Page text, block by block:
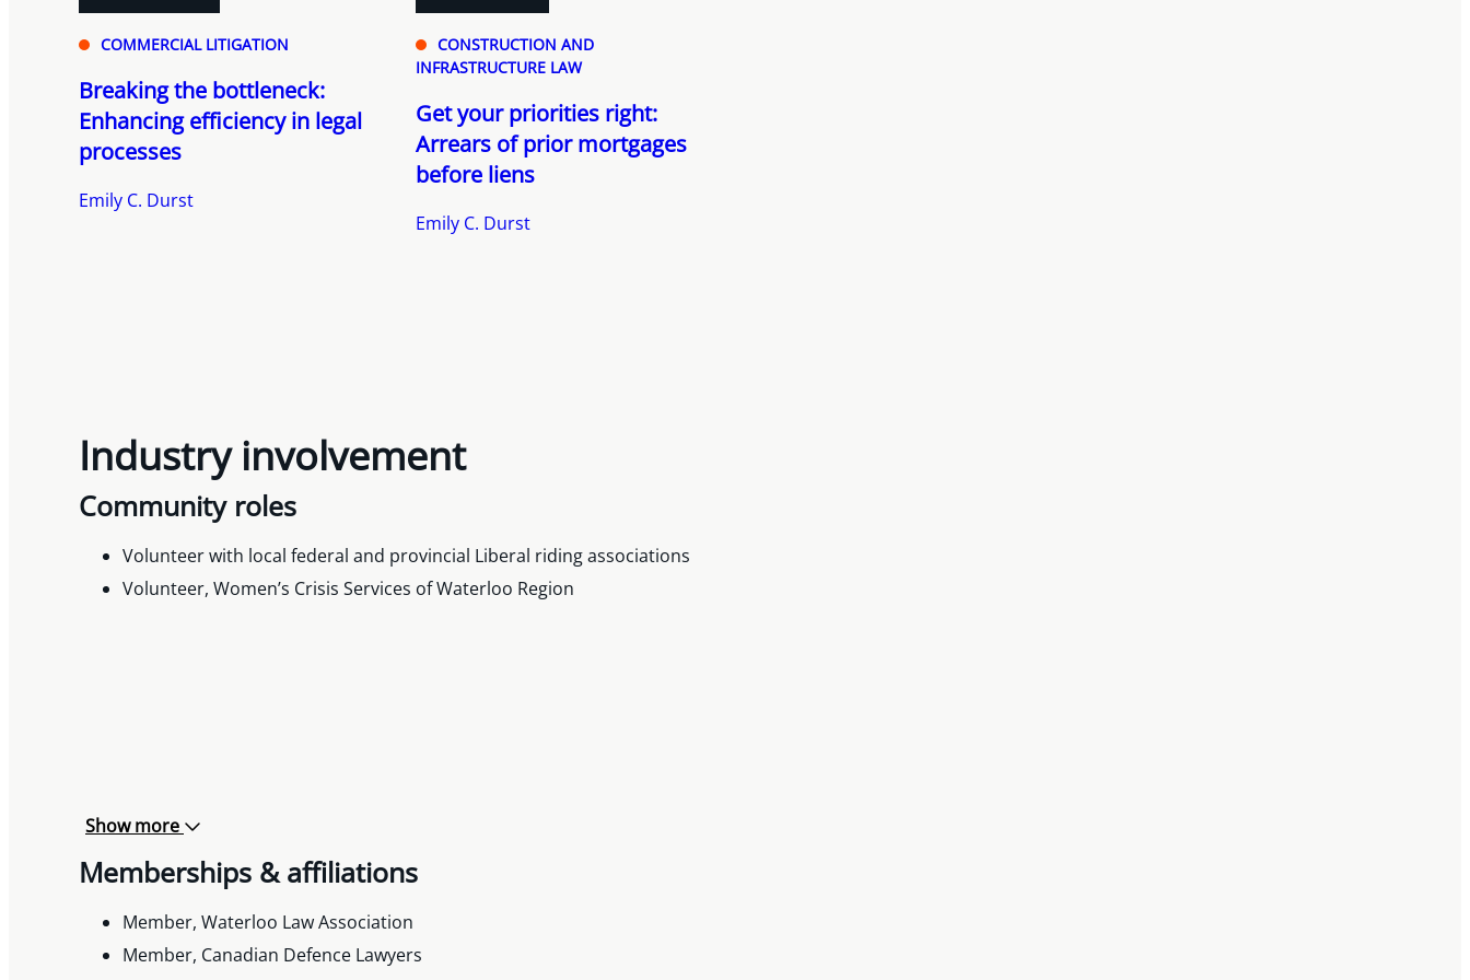
COMMERCIAL LITIGATION
Breaking the bottleneck:
Enhancing efficiency in legal
processes
Emily C. Durst
CONSTRUCTION AND
INFRASTRUCTURE LAW
Get your priorities right:
Arrears of prior mortgages
before liens
Emily C. Durst
Industry involvement
Community roles
Volunteer with local federal and provincial Liberal riding associations
Volunteer, Women’s Crisis Services of Waterloo Region
Show more
Memberships & affiliations
Member, Waterloo Law Association
Member, Canadian Defence Lawyers